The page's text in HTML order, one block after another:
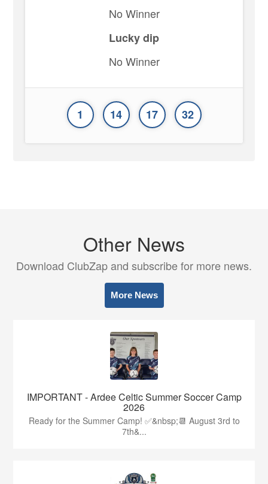
No Winner
Lucky dip
No Winner
1 14 17 32
Other News
Download ClubZap and subscribe for more news.
More News
IMPORTANT - Ardee Celtic Summer Soccer Camp
2026
Ready for the Summer Camp! ✅&nbsp;📆 August 3rd to
7th&...